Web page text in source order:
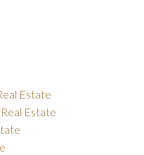
Estate
Estate